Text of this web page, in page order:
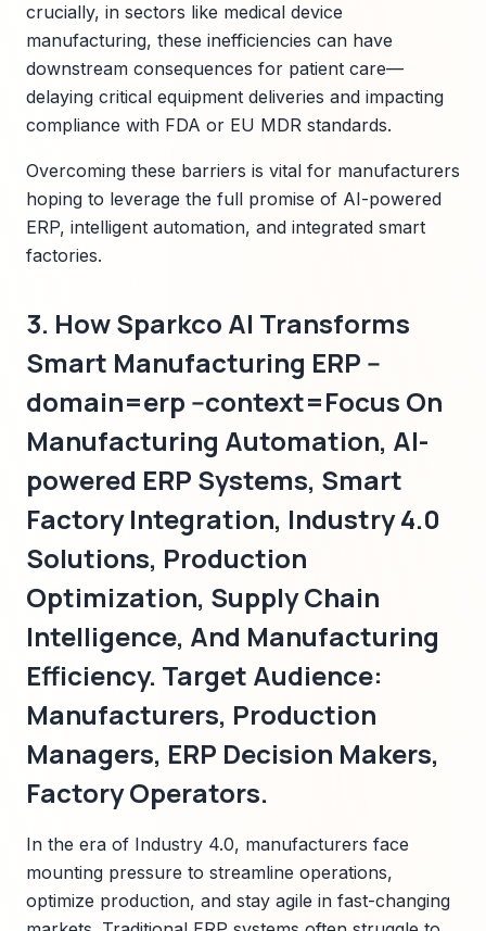
crucially, in sectors like medical device
manufacturing, these inefficiencies can have
downstream consequences for patient care—
delaying critical equipment deliveries and impacting
compliance with FDA or EU MDR standards.
Overcoming these barriers is vital for manufacturers
hoping to leverage the full promise of AI-powered
ERP, intelligent automation, and integrated smart
factories.
3. How Sparkco AI Transforms
Smart Manufacturing ERP --
domain=erp --context=Focus On
Manufacturing Automation, AI-
powered ERP Systems, Smart
Factory Integration, Industry 4.0
Solutions, Production
Optimization, Supply Chain
Intelligence, And Manufacturing
Efficiency. Target Audience:
Manufacturers, Production
Managers, ERP Decision Makers,
Factory Operators.
In the era of Industry 4.0, manufacturers face
mounting pressure to streamline operations,
optimize production, and stay agile in fast-changing